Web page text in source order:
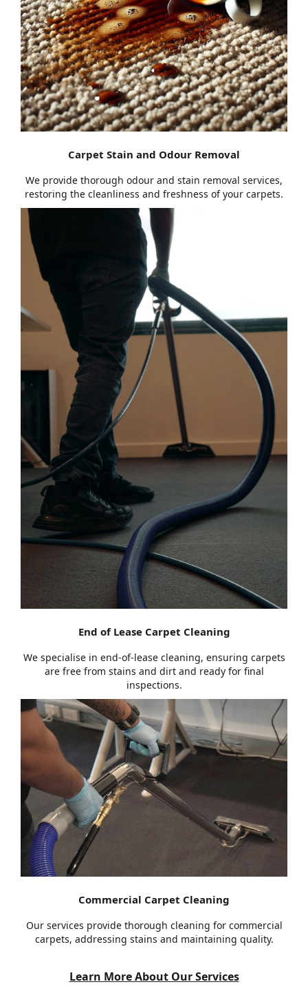
Carpet Stain and Odour Removal
We provide thorough odour and stain removal services,
restoring the cleanliness and freshness of your carpets.
End of Lease Carpet Cleaning
We specialise in end-of-lease cleaning, ensuring carpets
are free from stains and dirt and ready for final
inspections.
Commercial Carpet Cleaning
Our services provide thorough cleaning for commercial
carpets, addressing stains and maintaining quality.
Learn More About Our Services